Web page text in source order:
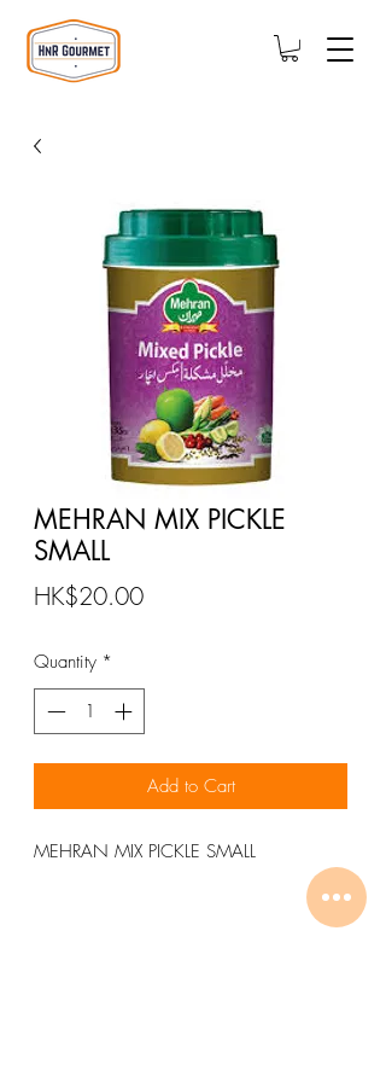
MEHRAN MIX PICKLE
SMALL
HK$20.00Price
Quantity *
Add to Cart
MEHRAN MIX PICKLE SMALL